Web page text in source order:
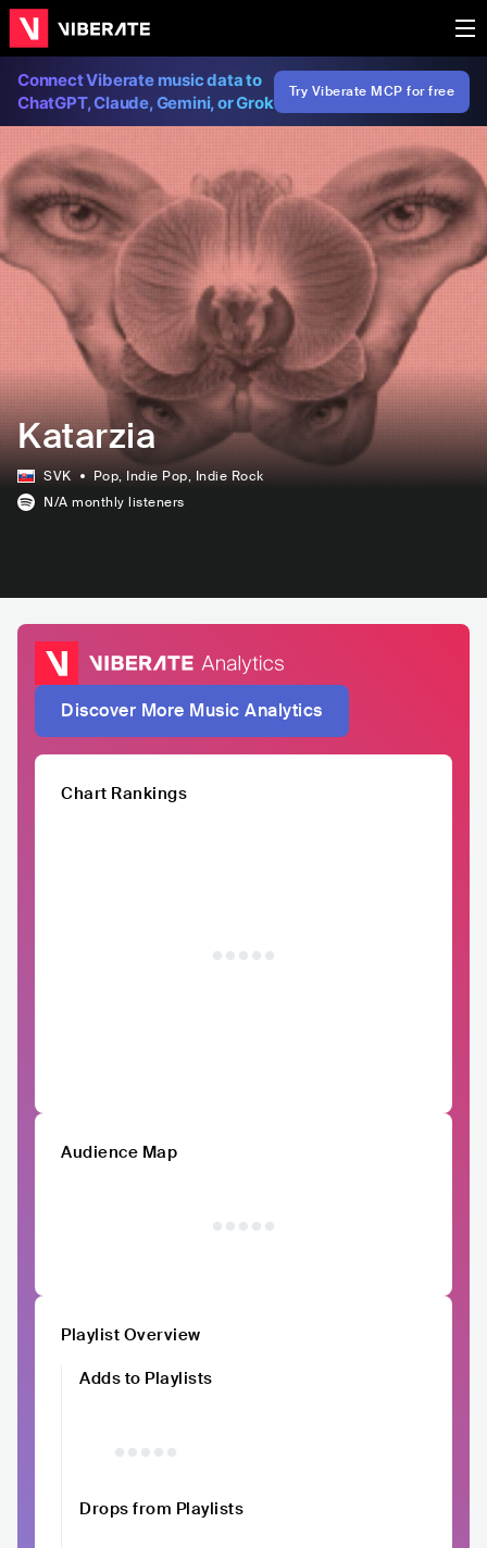
Connect Viberate music data to
ChatGPT, Claude, Gemini, or Grok
Try Viberate MCP for free
Katarzia
SVK Pop, Indie Pop, Indie Rock
N/A monthly listeners
Discover More Music Analytics
Chart Rankings
Audience Map
Playlist Overview
Adds to Playlists
Drops from Playlists